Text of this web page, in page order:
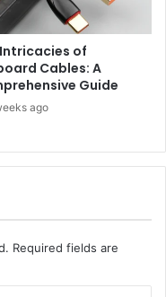
of
Cables: A
Guide
ago
Required fields are